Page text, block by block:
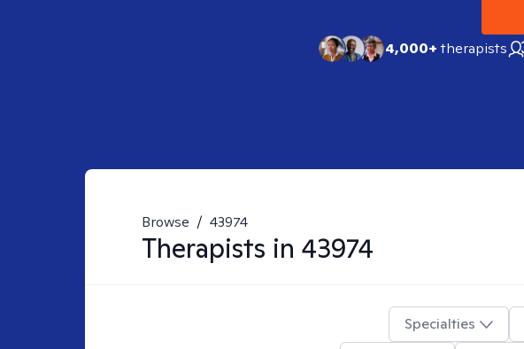
4,000+therapists
Browse / 43974
Therapists in 43974
Specialties